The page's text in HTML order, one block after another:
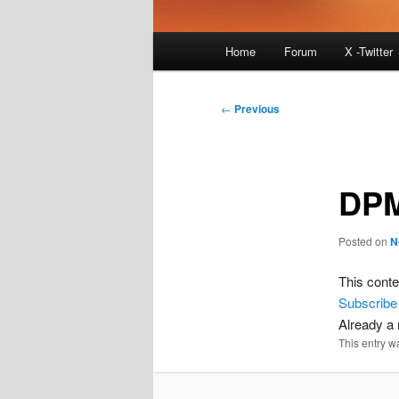
Home Forum X -Twitter
Post
← Previous
Posted on
This
Subscribe
Already a
This entry